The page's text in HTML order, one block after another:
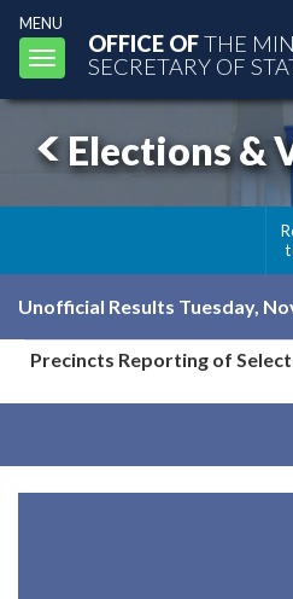
MENU
Toggle
navigation
OFFICE OFTHE
SECRETARY OF
Elections &
Unofficial Results Tuesday,
Precincts Reporting of